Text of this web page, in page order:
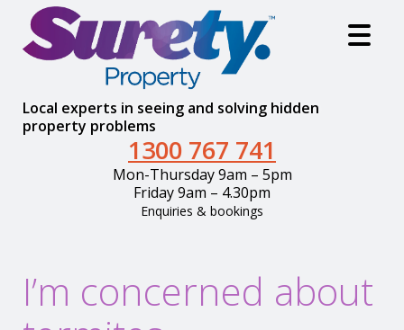
Local experts in seeing and solving hidden
property problems
1300 767 741
Mon-Thursday 9am – 5pm
Friday 9am – 4.30pm
Enquiries & bookings
I’m concerned about